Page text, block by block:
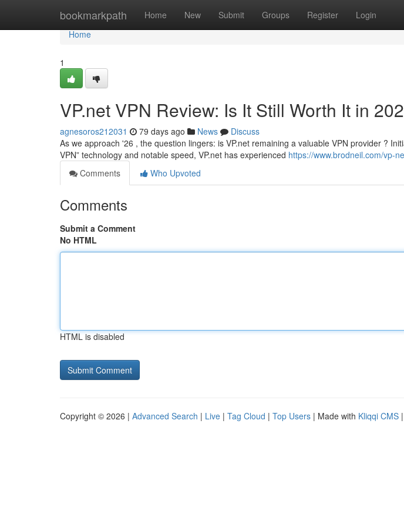
bookmarkpath Home New Submit Groups Register Login
Home
Home
1
VP.net VPN Review: Is It Still Worth It in
agnesoros212031 79 days ago News
Discuss
As we approach '26 , the question lingers: is VP.net remaining a valuable VPN provider ?
VPN” technology and notable speed, VP.net has experienced https://www.brodneil.com/vp-
Comments
Who Upvoted
Comments
Submit a Comment
No HTML
HTML is disabled
Copyright © 2026 | Advanced Search | Live | Tag Cloud | Top Users | Made with Kliqqi CMS |